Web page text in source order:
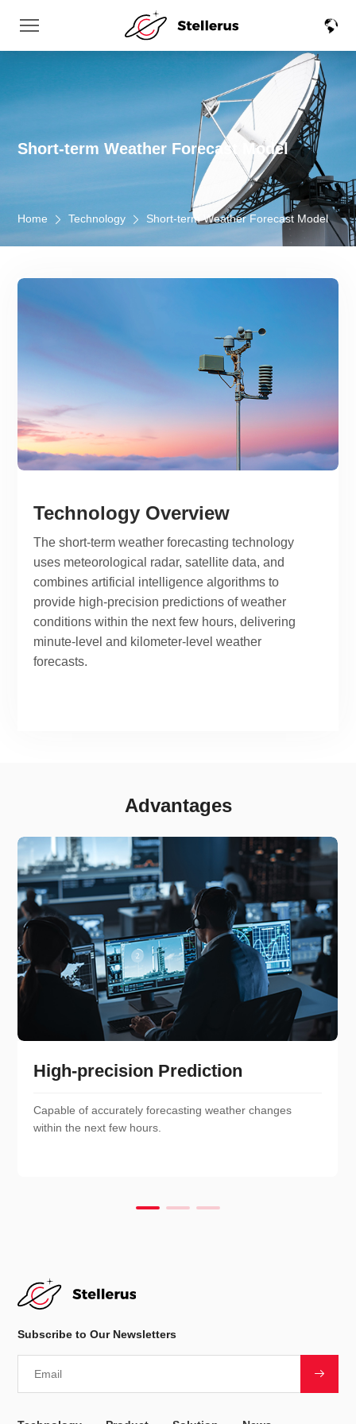
Home Technology Short-term Weather Forecast Model
Short-term Weather Forecast Model
Technology Overview
The short-term weather forecasting technology
uses meteorological radar, satellite data, and
combines artificial intelligence algorithms to
provide high-precision predictions of weather
conditions within the next few hours, delivering
minute-level and kilometer-level weather
forecasts.
Advantages
High-precision Prediction
Capable of accurately forecasting weather changes
within the next few hours.
Subscribe to Our Newsletters